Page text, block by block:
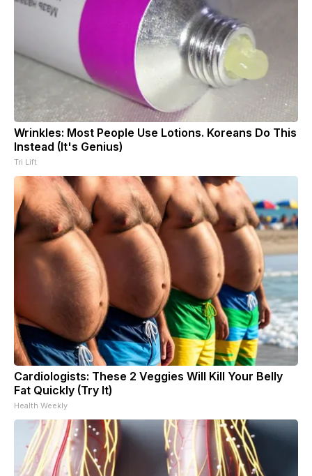
Wrinkles: Most People Use Lotions. Koreans Do This
Instead (It's Genius)
Tri Lift
Cardiologists: These 2 Veggies Will Kill Your Belly
Fat Quickly (Try It)
Health Weekly